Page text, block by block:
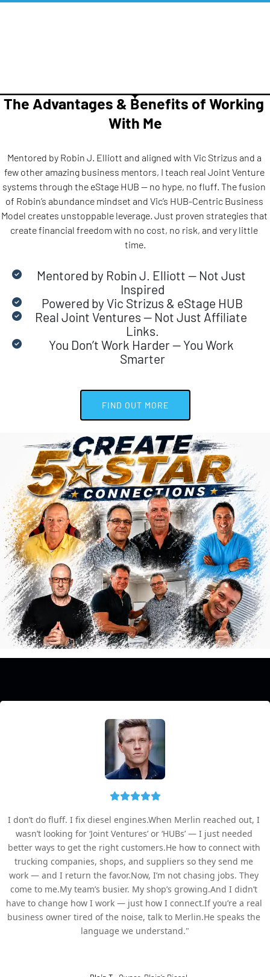
The Advantages & Benefits of Working
With Me
Mentored by Robin J. Elliott and aligned with Vic Strizus and a
few other amazing business mentors, I teach real Joint Venture
systems through the eStage HUB — no hype, no fluff. The fusion
of Robin’s abundance mindset and Vic’s HUB-Centric Business
Model creates unstoppable leverage. Just proven strategies that
create financial freedom with no cost, no risk, and very little
time.
Mentored by Robin J. Elliott — Not Just
Inspired
Powered by Vic Strizus & eStage HUB
Real Joint Ventures — Not Just Affiliate
Links.
You Don’t Work Harder — You Work
Smarter
I don’t do fluff. I fix diesel engines.When Merlin reached out, I
wasn’t looking for ‘Joint Ventures’ or ‘HUBs’ — I just needed
better ways to get the right customers.He how to connect with
trucking companies, shops, and suppliers so they send me
work — and I return the favor.Now, I’m not chasing jobs. They
come to me.My team’s busier. My shop’s growing.And I didn’t
have to change how I work — just how I connect.If you’re a real
business owner tired of the noise, talk to Merlin.He speaks the
language we understand."